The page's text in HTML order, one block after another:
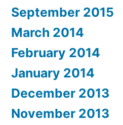
September 2015
March 2014
February 2014
January 2014
December 2013
November 2013